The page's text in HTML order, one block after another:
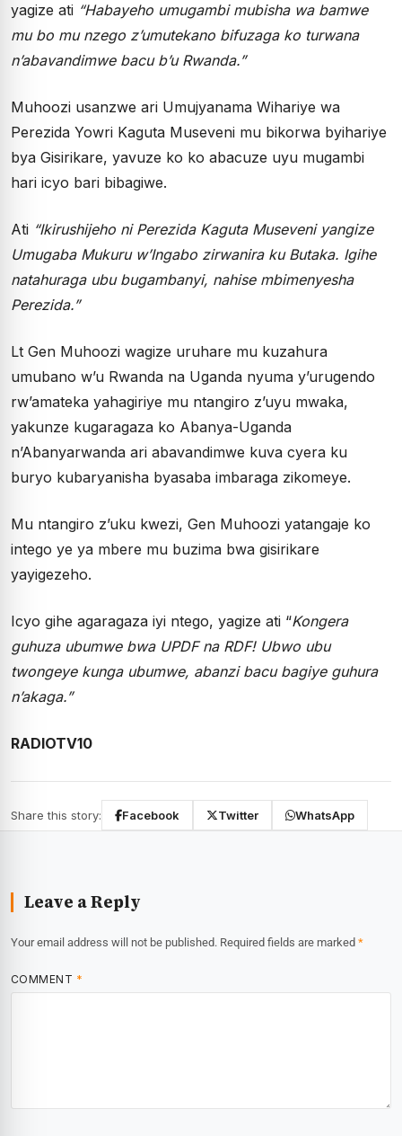
yagize ati “Habayeho umugambi mubisha wa bamwe
mu bo mu nzego z’umutekano bifuzaga ko turwana
n’abavandimwe bacu b’u Rwanda.”
Muhoozi usanzwe ari Umujyanama Wihariye wa
Perezida Yowri Kaguta Museveni mu bikorwa byihariye
bya Gisirikare, yavuze ko ko abacuze uyu mugambi
hari icyo bari bibagiwe.
Ati “Ikirushijeho ni Perezida Kaguta Museveni yangize
Umugaba Mukuru w’Ingabo zirwanira ku Butaka. Igihe
natahuraga ubu bugambanyi, nahise mbimenyesha
Perezida.”
Lt Gen Muhoozi wagize uruhare mu kuzahura
umubano w’u Rwanda na Uganda nyuma y’urugendo
rw’amateka yahagiriye mu ntangiro z’uyu mwaka,
yakunze kugaragaza ko Abanya-Uganda
n’Abanyarwanda ari abavandimwe kuva cyera ku
buryo kubaryanisha byasaba imbaraga zikomeye.
Mu ntangiro z’uku kwezi, Gen Muhoozi yatangaje ko
intego ye ya mbere mu buzima bwa gisirikare
yayigezeho.
Icyo gihe agaragaza iyi ntego, yagize ati “Kongera
guhuza ubumwe bwa UPDF na RDF! Ubwo ubu
twongeye kunga ubumwe, abanzi bacu bagiye guhura
n’akaga.”
RADIOTV10
Share this story: Facebook Twitter WhatsApp
Leave a Reply
Your email address will not be published. Required fields are marked *
COMMENT *